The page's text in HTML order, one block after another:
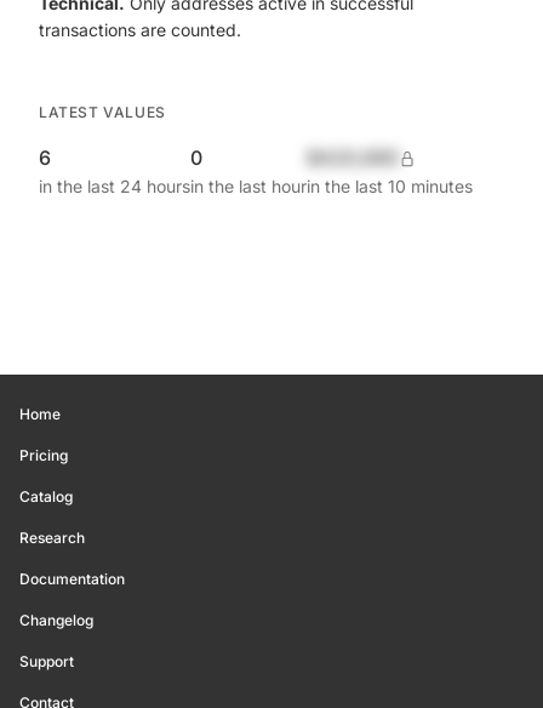
transactions are counted.
LATEST VALUES
6
in the last 24 hours
0
in the last hourin the last 10 minutes
Home
Pricing
Catalog
Research
Documentation
Changelog
Support
Contact